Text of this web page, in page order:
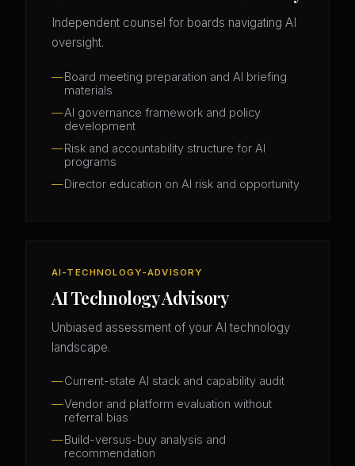
Independent counsel for boards navigating AI
oversight.
Board meeting preparation and AI briefing
materials
AI governance framework and policy
development
Risk and accountability structure for AI
programs
Director education on AI risk and opportunity
AI-TECHNOLOGY-ADVISORY
AI Technology Advisory
Unbiased assessment of your AI technology
landscape.
Current-state AI stack and capability audit
Vendor and platform evaluation without
referral bias
Build-versus-buy analysis and
recommendation